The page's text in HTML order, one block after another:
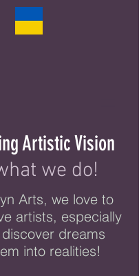
Artistic Vision
we do!
Arts, we love to
artists, especially
dreams
into realities!